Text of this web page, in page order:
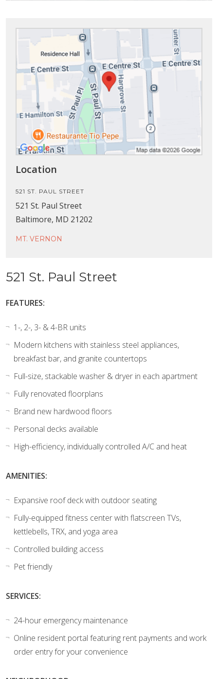
Location
521 ST. PAUL STREET
521 St. Paul Street
Baltimore, MD 21202
MT. VERNON
521 St. Paul Street
FEATURES:
1-, 2-, 3- & 4-BR units
Modern kitchens with stainless steel appliances,
breakfast bar, and granite countertops
Full-size, stackable washer & dryer in each apartment
Fully renovated floorplans
Brand new hardwood floors
Personal decks available
High-efficiency, individually controlled A/C and heat
AMENITIES:
Expansive roof deck with outdoor seating
Fully-equipped fitness center with flatscreen TVs,
kettlebells, TRX, and yoga area
Controlled building access
Pet friendly
SERVICES:
24-hour emergency maintenance
Online resident portal featuring rent payments and work
order entry for your convenience